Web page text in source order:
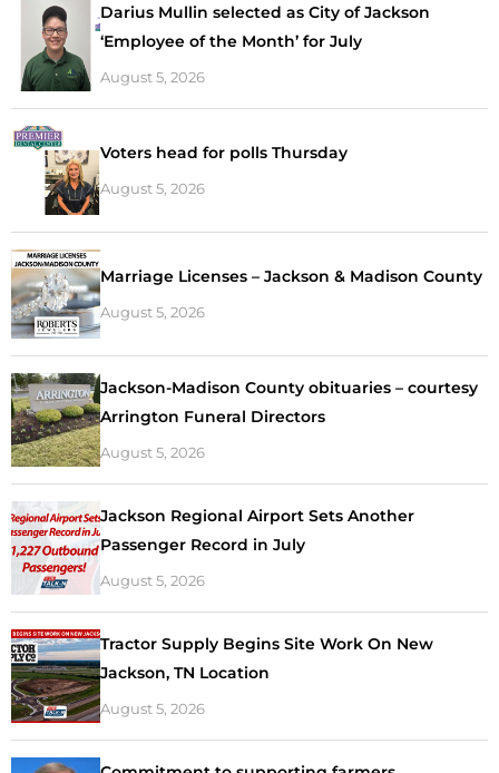
Darius Mullin selected as City of Jackson
‘Employee of the Month’ for July
August 5, 2026
Voters head for polls Thursday
August 5, 2026
Marriage Licenses – Jackson & Madison County
August 5, 2026
Jackson-Madison County obituaries – courtesy
Arrington Funeral Directors
August 5, 2026
Jackson Regional Airport Sets Another
Passenger Record in July
August 5, 2026
Tractor Supply Begins Site Work On New
Jackson, TN Location
August 5, 2026